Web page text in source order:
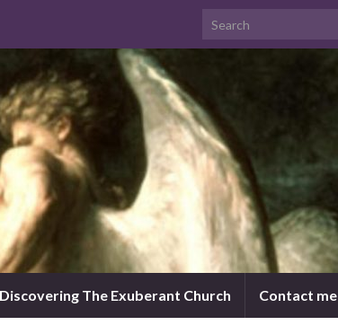
Search for:
The Exuberant Church Contact me